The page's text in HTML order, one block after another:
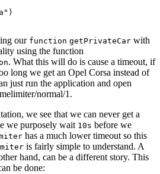
our function getPrivateCar with
using the function
. What this will do is cause a timeout, if
long we get an Opel Corsa instead of
just run the application and open
normal/1.
we see that we can never get a
we purposely wait 10s before we
has a much lower timeout so this
is fairly simple to understand. A
hand, can be a different story. This
be done: